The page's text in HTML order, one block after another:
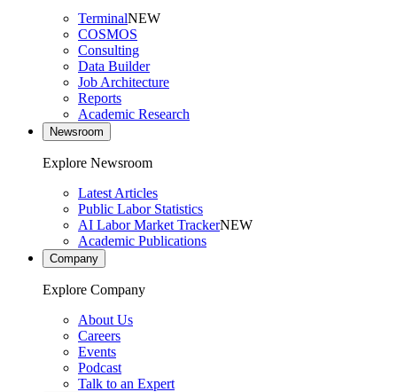
TerminalNEW
COSMOS
Consulting
Data Builder
Job Architecture
Reports
Academic Research
Newsroom
Explore Newsroom
Latest Articles
Public Labor Statistics
AI Labor Market TrackerNEW
Academic Publications
Company
Explore Company
About Us
Careers
Events
Podcast
Talk to an Expert